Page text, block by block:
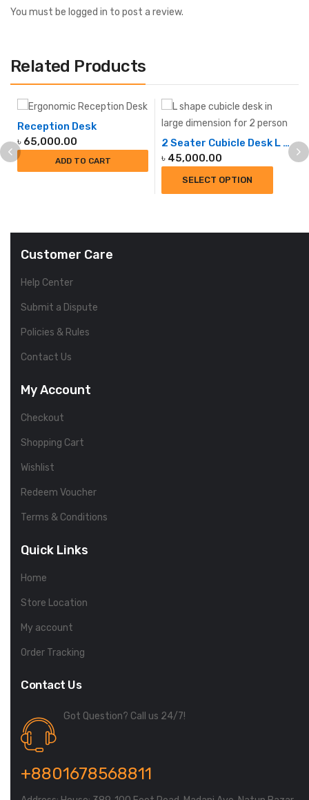
You must be logged in to post a review.
Related Products
Reception Desk
৳ 65,000.00
ADD TO CART
2 Seater Cubicle Desk L SHAPE
৳ 45,000.00
SELECT OPTION
Customer Care
Help Center
Submit a Dispute
Policies & Rules
Contact Us
My Account
Checkout
Shopping Cart
Wishlist
Redeem Voucher
Terms & Conditions
Quick Links
Home
Store Location
My account
Order Tracking
Contact Us
Got Question? Call us 24/7!
+8801678568811